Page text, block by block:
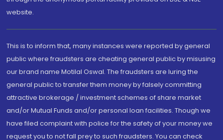
website.
This is to inform that, many instances were reported by general
public where fraudsters are cheating general public by misusing
our brand name Motilal Oswal. The fraudsters are luring the
general public to transfer them money by falsely committing
attractive brokerage / investment schemes of share market
and/or Mutual Funds and/or personal loan facilities. Though we
have filed complaint with police for the safety of your money we
request you to not fall prey to such fraudsters. You can check